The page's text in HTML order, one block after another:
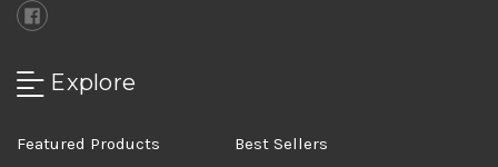
Explore
Featured Products
Best Sellers